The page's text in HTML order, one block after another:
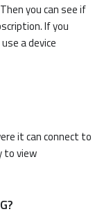
you can see if
If you
a device
it can connect to
to view